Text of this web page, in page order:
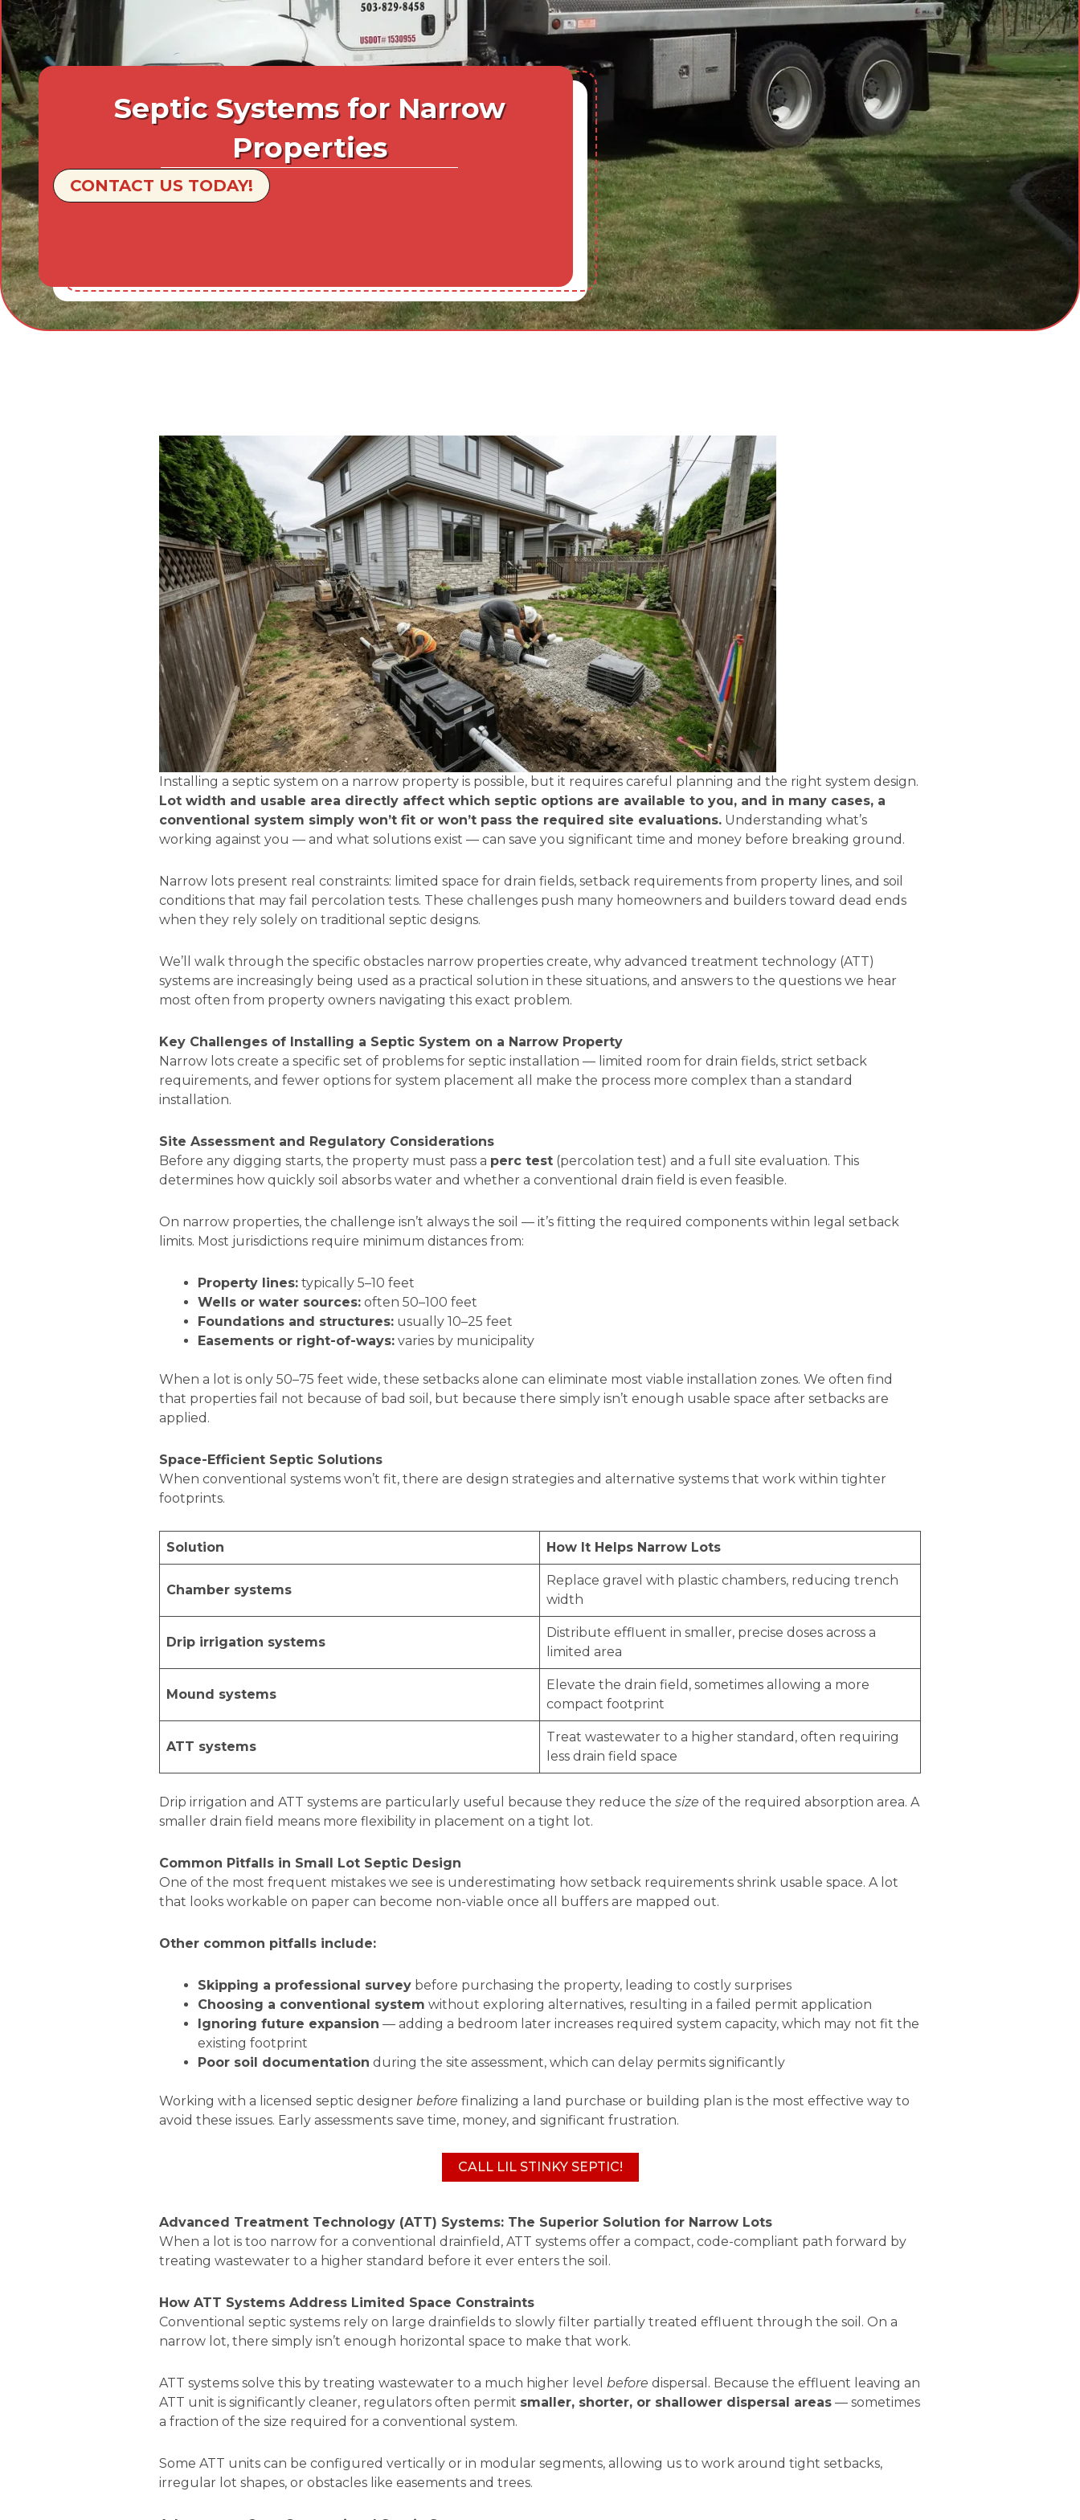
Septic Systems for Narrow
Properties
CONTACT US TODAY!
Installing a septic system on a narrow property is possible, but it requires careful planning and the right system design.
Lot width and usable area directly affect which septic options are available to you, and in many cases, a
conventional system simply won’t fit or won’t pass the required site evaluations. Understanding what’s
working against you — and what solutions exist — can save you significant time and money before breaking ground.
Narrow lots present real constraints: limited space for drain fields, setback requirements from property lines, and soil
conditions that may fail percolation tests. These challenges push many homeowners and builders toward dead ends
when they rely solely on traditional septic designs.
We’ll walk through the specific obstacles narrow properties create, why advanced treatment technology (ATT)
systems are increasingly being used as a practical solution in these situations, and answers to the questions we hear
most often from property owners navigating this exact problem.
Key Challenges of Installing a Septic System on a Narrow Property
Narrow lots create a specific set of problems for septic installation — limited room for drain fields, strict setback
requirements, and fewer options for system placement all make the process more complex than a standard
installation.
Site Assessment and Regulatory Considerations
Before any digging starts, the property must pass a perc test (percolation test) and a full site evaluation. This
determines how quickly soil absorbs water and whether a conventional drain field is even feasible.
On narrow properties, the challenge isn’t always the soil — it’s fitting the required components within legal setback
limits. Most jurisdictions require minimum distances from:
Property lines: typically 5–10 feet
Wells or water sources: often 50–100 feet
Foundations and structures: usually 10–25 feet
Easements or right-of-ways: varies by municipality
When a lot is only 50–75 feet wide, these setbacks alone can eliminate most viable installation zones. We often find
that properties fail not because of bad soil, but because there simply isn’t enough usable space after setbacks are
applied.
Space-Efficient Septic Solutions
When conventional systems won’t fit, there are design strategies and alternative systems that work within tighter
footprints.
Solution How It Helps Narrow Lots
Chamber systems
Replace gravel with plastic chambers, reducing trench
width
Drip irrigation systems
Distribute effluent in smaller, precise doses across a
limited area
Mound systems
Elevate the drain field, sometimes allowing a more
compact footprint
ATT systems
Treat wastewater to a higher standard, often requiring
less drain field space
Drip irrigation and ATT systems are particularly useful because they reduce the size of the required absorption area. A
smaller drain field means more flexibility in placement on a tight lot.
Common Pitfalls in Small Lot Septic Design
One of the most frequent mistakes we see is underestimating how setback requirements shrink usable space. A lot
that looks workable on paper can become non-viable once all buffers are mapped out.
Other common pitfalls include:
Skipping a professional survey before purchasing the property, leading to costly surprises
Choosing a conventional system without exploring alternatives, resulting in a failed permit application
Ignoring future expansion — adding a bedroom later increases required system capacity, which may not fit the
existing footprint
Poor soil documentation during the site assessment, which can delay permits significantly
Working with a licensed septic designer before finalizing a land purchase or building plan is the most effective way to
avoid these issues. Early assessments save time, money, and significant frustration.
CALL LIL STINKY SEPTIC!
Advanced Treatment Technology (ATT) Systems: The Superior Solution for Narrow Lots
When a lot is too narrow for a conventional drainfield, ATT systems offer a compact, code-compliant path forward by
treating wastewater to a higher standard before it ever enters the soil.
How ATT Systems Address Limited Space Constraints
Conventional septic systems rely on large drainfields to slowly filter partially treated effluent through the soil. On a
narrow lot, there simply isn’t enough horizontal space to make that work.
ATT systems solve this by treating wastewater to a much higher level before dispersal. Because the effluent leaving an
ATT unit is significantly cleaner, regulators often permit smaller, shorter, or shallower dispersal areas — sometimes
a fraction of the size required for a conventional system.
Some ATT units can be configured vertically or in modular segments, allowing us to work around tight setbacks,
irregular lot shapes, or obstacles like easements and trees.